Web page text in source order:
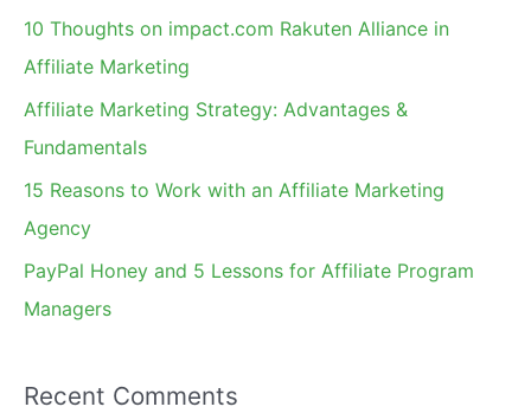
10 Thoughts on impact.com Rakuten Alliance in
Affiliate Marketing
Affiliate Marketing Strategy: Advantages &
Fundamentals
15 Reasons to Work with an Affiliate Marketing
Agency
PayPal Honey and 5 Lessons for Affiliate Program
Managers
Recent Comments